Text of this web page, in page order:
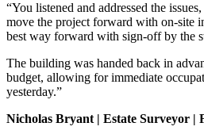
“You listened and addressed the
move the project forward with on-site
best way forward with sign-off by the
The building was handed back in
budget, allowing for immediate
yesterday.”
Nicholas Bryant | Estate Surveyor |